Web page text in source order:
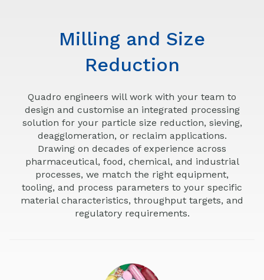
Milling and Size
Reduction
Quadro engineers will work with your team to
design and customise an integrated processing
solution for your particle size reduction, sieving,
deagglomeration, or reclaim applications.
Drawing on decades of experience across
pharmaceutical, food, chemical, and industrial
processes, we match the right equipment,
tooling, and process parameters to your specific
material characteristics, throughput targets, and
regulatory requirements.